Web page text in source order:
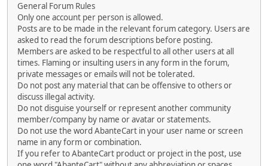
General Forum Rules
Only one account per person is allowed.
Posts are to be made in the relevant forum category. Users are
asked to read the forum descriptions before posting.
Members are asked to be respectful to all other users at all
times. Flaming or insulting users in any form in the forum,
private messages or emails will not be tolerated.
Do not post any material that can be offensive to others or
discuss illegal activity.
Do not disguise yourself or represent another community
member/company by name or avatar or statements.
Do not use the word AbanteCart in your user name or screen
name in any form or combination.
If you refer to AbanteCart product or project in the post, use